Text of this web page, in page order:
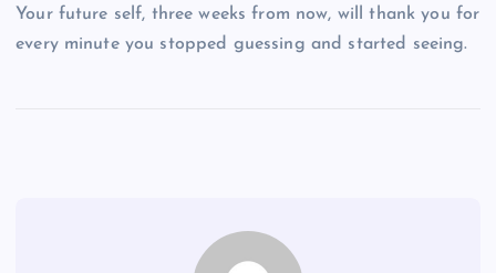
Your future self, three weeks from now, will thank you for
every minute you stopped guessing and started seeing.